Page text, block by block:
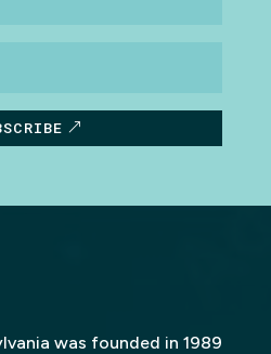
was founded in 1989